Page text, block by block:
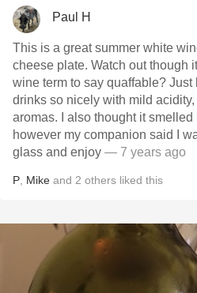
Paul H
This is a great summer white wine. It was superb with
cheese plate. Watch out though it drinks very easily. Is it a
wine term to say quaffable?
drinks so nicely with mild
aromas. I also thought it
however my companion said I was nuts.
glass and enjoy — 7 years ago
P Mike and 2 others liked this